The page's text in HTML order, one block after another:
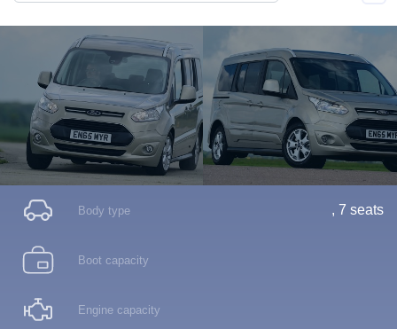
Body type , 7 seats
Boot capacity
Engine capacity